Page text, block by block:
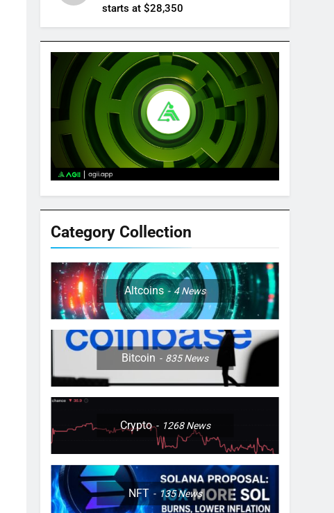
starts at $28,350
Category Collection
Altcoins 4News
Bitcoin 835News
Crypto 1268News
NFT 135News